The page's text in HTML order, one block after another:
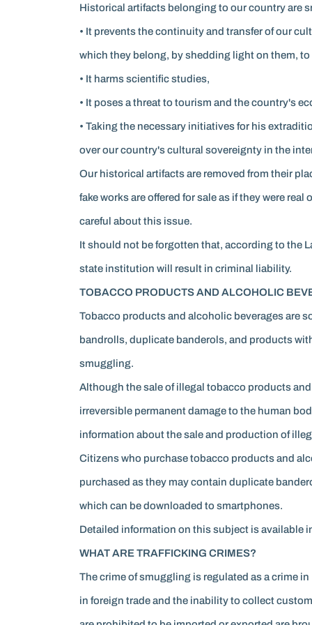
Historical artifacts belonging to our country are
• It prevents the continuity and transfer of our
which they belong, by shedding light on them,
• It harms scientific studies,
• It poses a threat to tourism and the country's
• Taking the necessary initiatives for his
over our country's cultural sovereignty in the
Our historical artifacts are removed from their
fake works are offered for sale as if they were
careful about this issue.
It should not be forgotten that, according to the
state institution will result in criminal liability.
TOBACCO PRODUCTS AND ALCOHOLIC
Tobacco products and alcoholic beverages are
bandrolls, duplicate banderols, and products
smuggling.
Although the sale of illegal tobacco products
irreversible permanent damage to the human
information about the sale and production of
Citizens who purchase tobacco products and
purchased as they may contain duplicate
which can be downloaded to smartphones.
Detailed information on this subject is available
WHAT ARE TRAFFICKING CRIMES?
The crime of smuggling is regulated as a crime
in foreign trade and the inability to collect